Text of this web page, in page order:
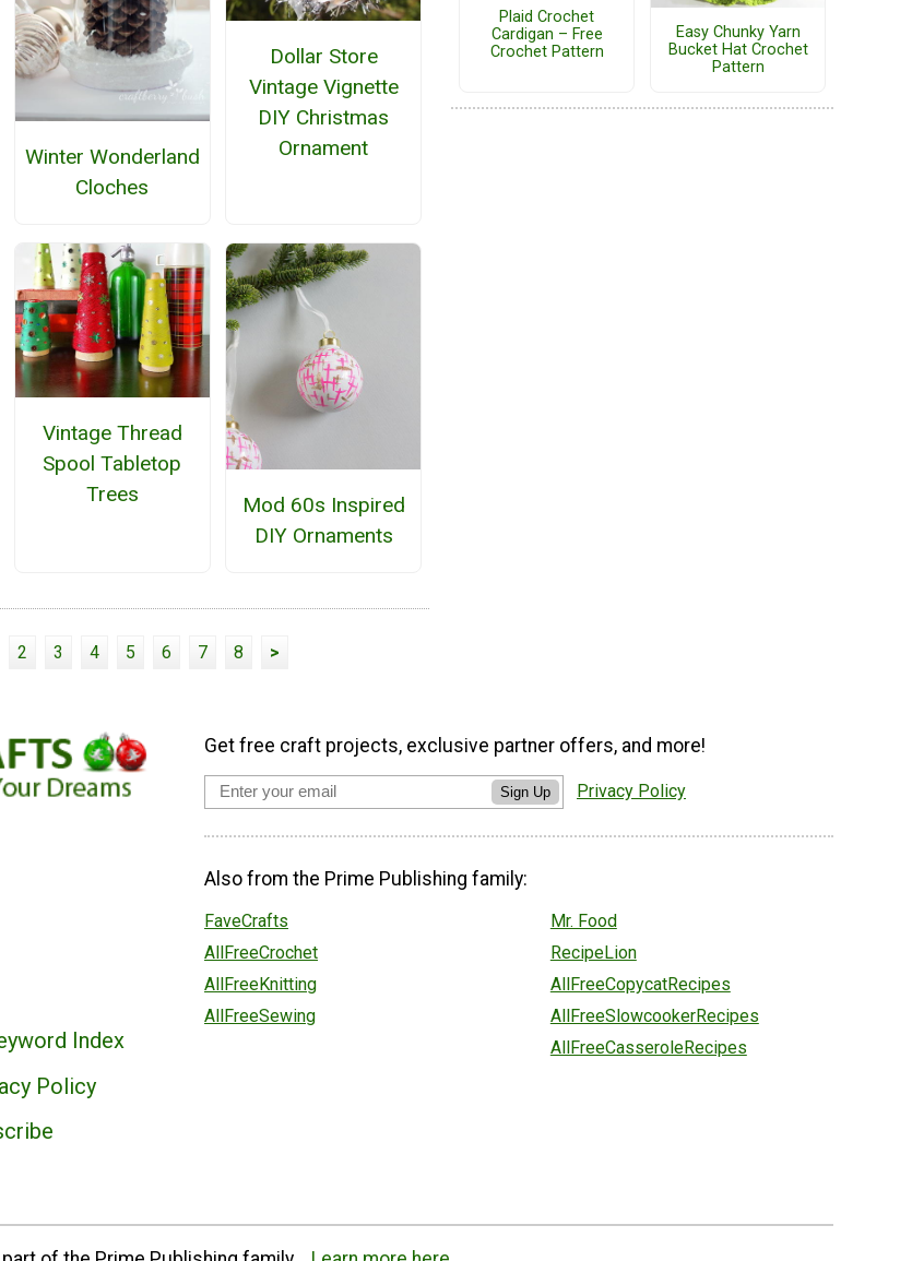
Winter Wonderland
Cloches
Dollar Store
Vintage Vignette
DIY Christmas
Ornament
Vintage Thread
Spool Tabletop
Trees
Mod 60s Inspired
DIY Ornaments
2 3 4 5 6 7 8 >
Plaid Crochet
Cardigan – Free
Crochet Pattern
Easy Chunky Yarn
Bucket Hat Crochet
Pattern
Index
Policy
Get free craft projects, exclusive partner offers, and more!
Sign Up Privacy Policy
Also from the Prime Publishing family:
FaveCrafts
AllFreeCrochet
AllFreeKnitting
AllFreeSewing
Mr. Food
RecipeLion
AllFreeCopycatRecipes
AllFreeSlowcookerRecipes
AllFreeCasseroleRecipes